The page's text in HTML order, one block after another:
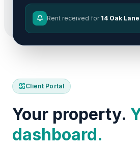
Rent received for 14 Oak Lane
Client Portal
Your property.
dashboard.